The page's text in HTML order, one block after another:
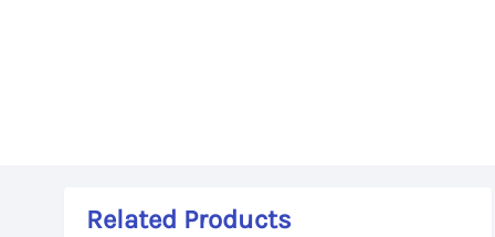
Related Products